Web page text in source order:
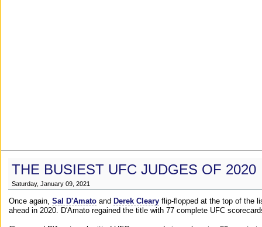
THE BUSIEST UFC JUDGES OF 2020
Saturday, January 09, 2021
Once again, Sal D'Amato and Derek Cleary flip-flopped at the top of the
ahead in 2020. D'Amato regained the title with 77 complete UFC